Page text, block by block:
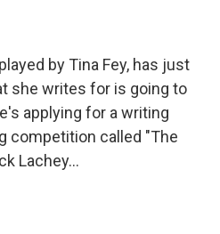
by Tina Fey, has just
she writes for is going to
applying for a writing
competition called "The
Lachey...